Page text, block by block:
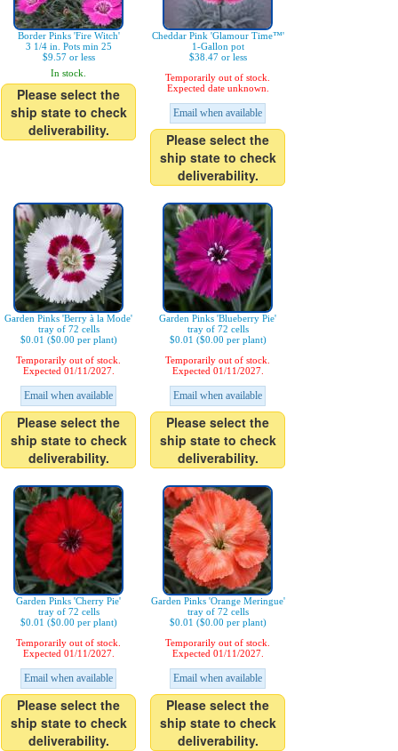
Border Pinks 'Fire Witch'
3 1/4 in. Pots min 25
$9.57 or less
In stock.
Please select the
ship state to check
deliverability.
Cheddar Pink 'Glamour Time™'
1-Gallon pot
$38.47 or less
Temporarily out of stock.
Expected date unknown.
Email when available
Please select the
ship state to check
deliverability.
Garden Pinks 'Berry à la Mode'
tray of 72 cells
$0.01 ($0.00 per plant)
Temporarily out of stock.
Expected 01/11/2027.
Email when available
Please select the
ship state to check
deliverability.
Garden Pinks 'Blueberry Pie'
tray of 72 cells
$0.01 ($0.00 per plant)
Temporarily out of stock.
Expected 01/11/2027.
Email when available
Please select the
ship state to check
deliverability.
Garden Pinks 'Cherry Pie'
tray of 72 cells
$0.01 ($0.00 per plant)
Temporarily out of stock.
Expected 01/11/2027.
Email when available
Please select the
ship state to check
deliverability.
Garden Pinks 'Orange Meringue'
tray of 72 cells
$0.01 ($0.00 per plant)
Temporarily out of stock.
Expected 01/11/2027.
Email when available
Please select the
ship state to check
deliverability.